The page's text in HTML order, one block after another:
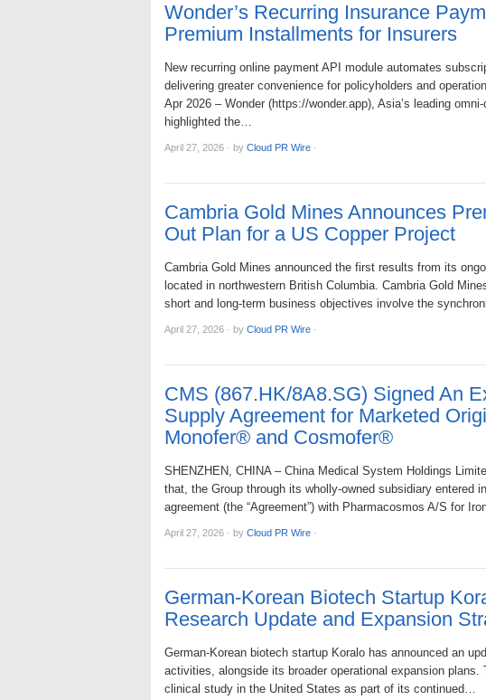
Wonder’s Recurring Insurance
Premium Installments for Insurers
New recurring online payment API module automates
delivering greater convenience for policyholders and
Apr 2026 – Wonder (https://wonder.app), Asia’s leading
highlighted the…
April 27, 2026 · by Cloud PR Wire ·
Cambria Gold Mines Announces
Out Plan for a US Copper Project
Cambria Gold Mines announced the first results from its
located in northwestern British Columbia. Cambria Gold
short and long-term business objectives involve the
April 27, 2026 · by Cloud PR Wire ·
CMS (867.HK/8A8.SG) Signed An
Supply Agreement for Marketed
Monofer® and Cosmofer®
SHENZHEN, CHINA – China Medical System Holdings
that, the Group through its wholly-owned subsidiary entered
agreement (the “Agreement”) with Pharmacosmos A/S for
April 27, 2026 · by Cloud PR Wire ·
German-Korean Biotech Startup
Research Update and Expansion
German-Korean biotech startup Koralo has announced an
activities, alongside its broader operational expansion
clinical study in the United States as part of its continued…